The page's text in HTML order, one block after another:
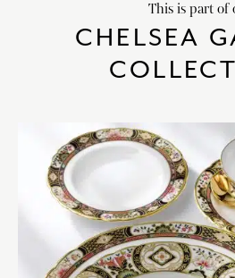
This is part of
CHELSEA